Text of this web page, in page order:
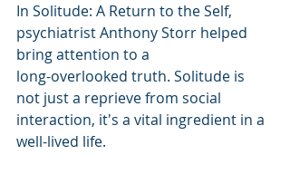
In Solitude: A Return to the Self,
psychiatrist Anthony Storr helped
bring attention to a
long-overlooked truth. Solitude is
not just a reprieve from social
interaction, it's a vital ingredient in a
well-lived life.